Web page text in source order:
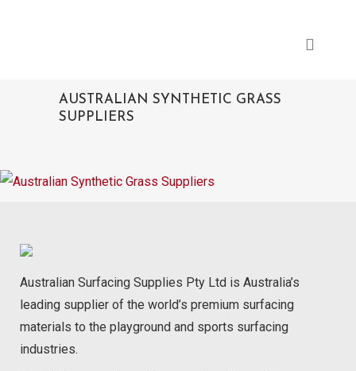
AUSTRALIAN SYNTHETIC GRASS
SUPPLIERS
Australian Surfacing Supplies Pty Ltd is Australia’s
leading supplier of the world’s premium surfacing
materials to the playground and sports surfacing
industries.